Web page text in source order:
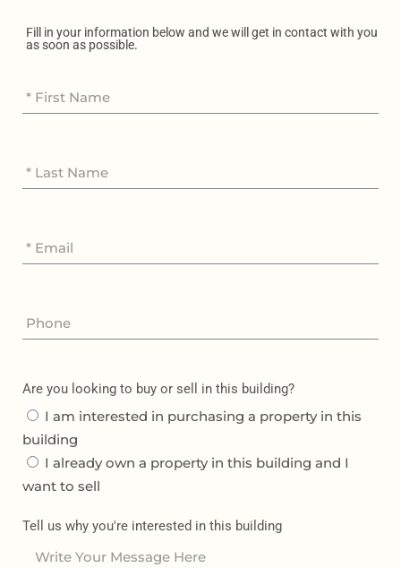
Fill in your information below and we will get in contact with you
as soon as possible.
Are you looking to buy or sell in this building?
I am interested in purchasing a property in this
building
I already own a property in this building and I
want to sell
Tell us why you're interested in this building